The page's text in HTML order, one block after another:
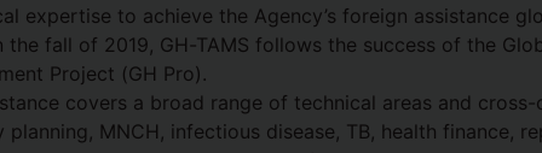
expertise to achieve the Agency’s foreign assistance
fall of 2019, GH-TAMS follows the success of the
Project (GH Pro).
covers a broad range of technical areas and
planning, MNCH, infectious disease, TB, health finance,